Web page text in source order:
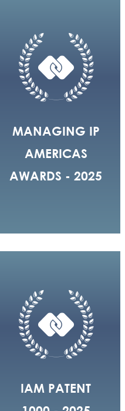
MANAGING IP
AMERICAS
AWARDS - 2025
IAM PATENT